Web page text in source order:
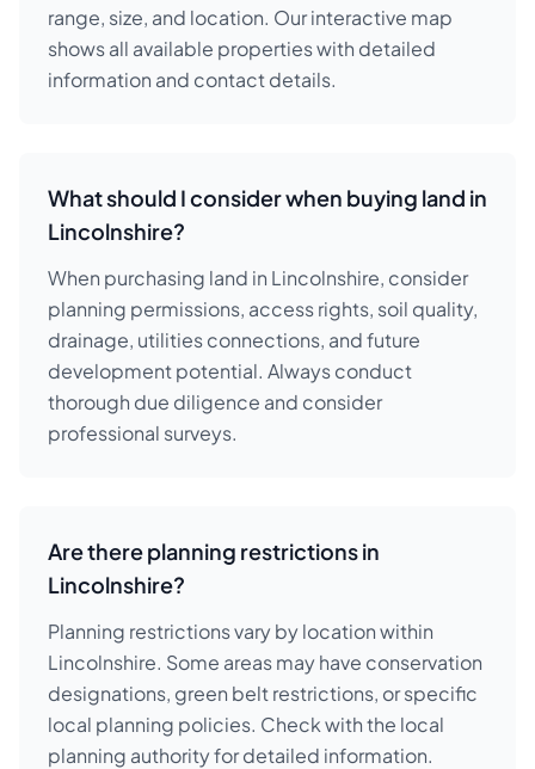
range, size, and location. Our interactive map
shows all available properties with detailed
information and contact details.
What should I consider when buying land in
Lincolnshire?
When purchasing land in Lincolnshire, consider
planning permissions, access rights, soil quality,
drainage, utilities connections, and future
development potential. Always conduct
thorough due diligence and consider
professional surveys.
Are there planning restrictions in
Lincolnshire?
Planning restrictions vary by location within
Lincolnshire. Some areas may have conservation
designations, green belt restrictions, or specific
local planning policies. Check with the local
planning authority for detailed information.